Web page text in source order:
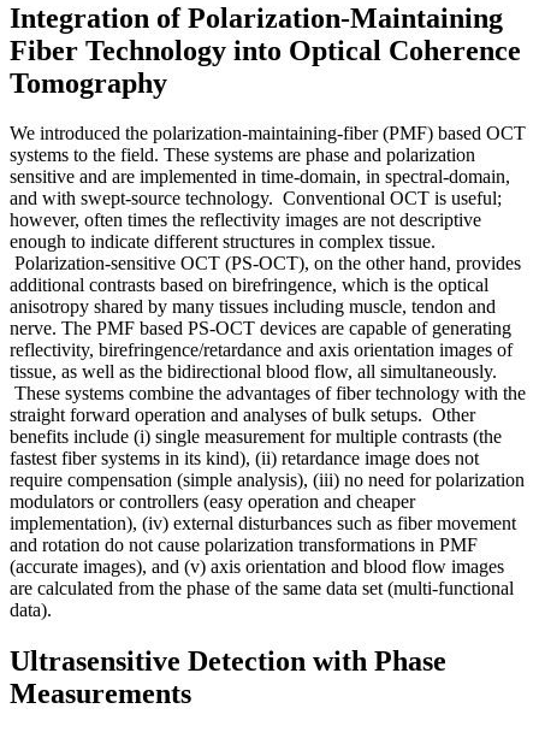
Integration of Polarization-Maintaining
Fiber Technology into Optical Coherence
Tomography
We introduced the polarization-maintaining-fiber (PMF) based OCT
systems to the field. These systems are phase and polarization
sensitive and are implemented in time-domain, in spectral-domain,
and with swept-source technology. Conventional OCT is useful;
however, often times the reflectivity images are not descriptive
enough to indicate different structures in complex tissue.
Polarization-sensitive OCT (PS-OCT), on the other hand, provides
additional contrasts based on birefringence, which is the optical
anisotropy shared by many tissues including muscle, tendon and
nerve. The PMF based PS-OCT devices are capable of generating
reflectivity, birefringence/retardance and axis orientation images of
tissue, as well as the bidirectional blood flow, all simultaneously.
These systems combine the advantages of fiber technology with the
straight forward operation and analyses of bulk setups. Other
benefits include (i) single measurement for multiple contrasts (the
fastest fiber systems in its kind), (ii) retardance image does not
require compensation (simple analysis), (iii) no need for polarization
modulators or controllers (easy operation and cheaper
implementation), (iv) external disturbances such as fiber movement
and rotation do not cause polarization transformations in PMF
(accurate images), and (v) axis orientation and blood flow images
are calculated from the phase of the same data set (multi-functional
data).
Ultrasensitive Detection with Phase
Measurements